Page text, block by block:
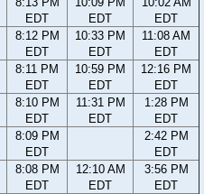
EDT
EDT
EDT
8:12 PM
EDT
10:33 PM
EDT
11:08 AM
EDT
8:11 PM
EDT
10:59 PM
EDT
12:16 PM
EDT
8:10 PM
EDT
11:31 PM
EDT
1:28 PM
EDT
8:09 PM
EDT
2:42 PM
EDT
8:08 PM
EDT
12:10 AM
EDT
3:56 PM
EDT